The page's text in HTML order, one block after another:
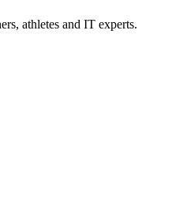
athletes and IT experts.